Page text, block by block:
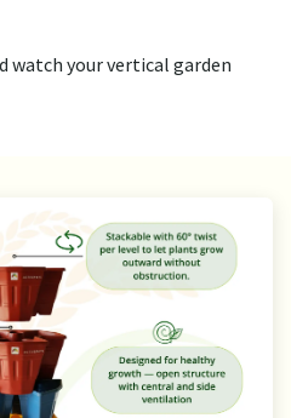
watch your vertical garden